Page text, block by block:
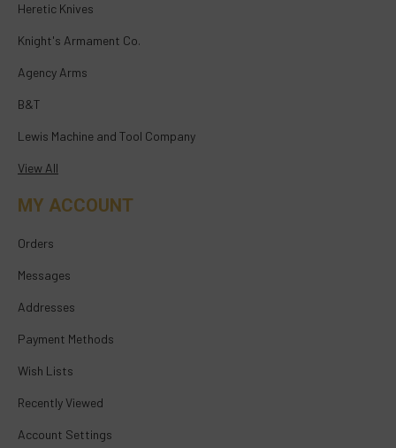
Heretic Knives
Knight's Armament Co.
Agency Arms
B&T
Lewis Machine and Tool Company
View All
MY ACCOUNT
Orders
Messages
Addresses
Payment Methods
Wish Lists
Recently Viewed
Account Settings